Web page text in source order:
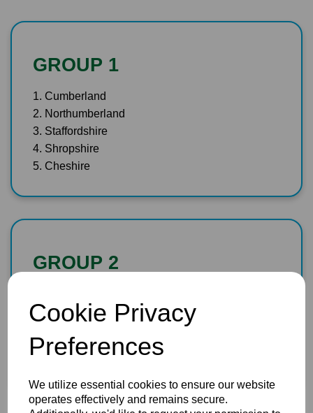
Cookie Privacy
Preferences
We utilize essential cookies to ensure our website
operates effectively and remains secure.
GROUP 1
1. Cumberland
2. Northumberland
3. Staffordshire
4. Shropshire
5. Cheshire
GROUP 2
2. Herefordshire
4. Devon